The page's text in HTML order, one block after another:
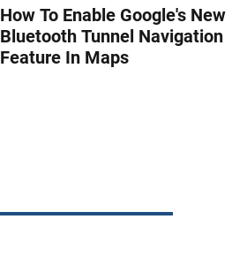
How To Enable Google's New
Bluetooth Tunnel Navigation
Feature In Maps